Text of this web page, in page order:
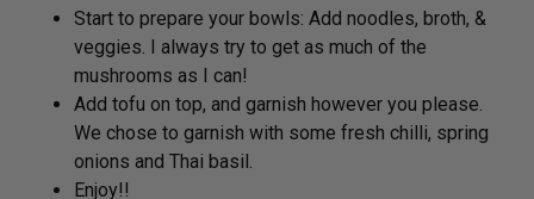
Start to prepare your bowls: Add noodles, broth, &
veggies. I always try to get as much of the
mushrooms as I can!
Add tofu on top, and garnish however you please.
We chose to garnish with some fresh chilli, spring
onions and Thai basil.
Enjoy!!